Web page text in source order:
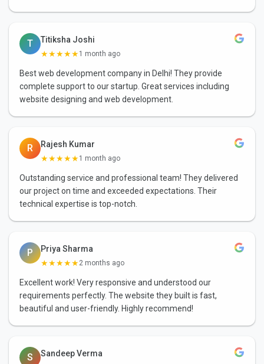
T
Titiksha Joshi
★★★★★1 month ago
Best web development company in Delhi! They provide
complete support to our startup. Great services including
website designing and web development.
R
Rajesh Kumar
★★★★★1 month ago
Outstanding service and professional team! They delivered
our project on time and exceeded expectations. Their
technical expertise is top-notch.
P
Priya Sharma
★★★★★2 months ago
Excellent work! Very responsive and understood our
requirements perfectly. The website they built is fast,
beautiful and user-friendly. Highly recommend!
S
Sandeep Verma